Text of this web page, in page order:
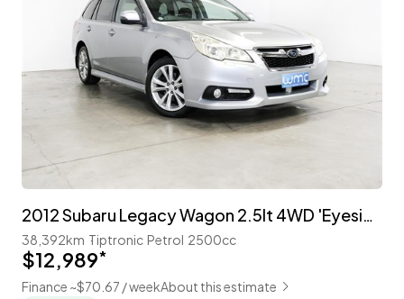
2012 Subaru Legacy Wagon 2.5lt 4WD 'Eyesight'
38,392km Tiptronic Petrol 2500cc
$12,989*
Finance ~$70.67 / weekAbout this estimate